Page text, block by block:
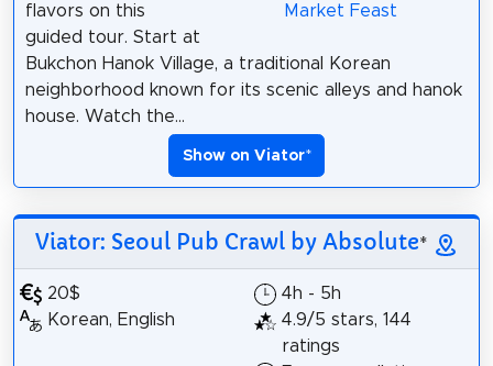
flavors on this
guided tour. Start at
Bukchon Hanok Village, a traditional Korean
neighborhood known for its scenic alleys and hanok
house. Watch the...
Show on Viator*
Viator: Seoul Pub Crawl by Absolute*
20$
Korean, English
4h - 5h
4.9/5 stars, 144
ratings